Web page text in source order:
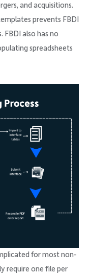
and acquisitions.
prevents FBDI
also has no
spreadsheets
for most non-
require one file per